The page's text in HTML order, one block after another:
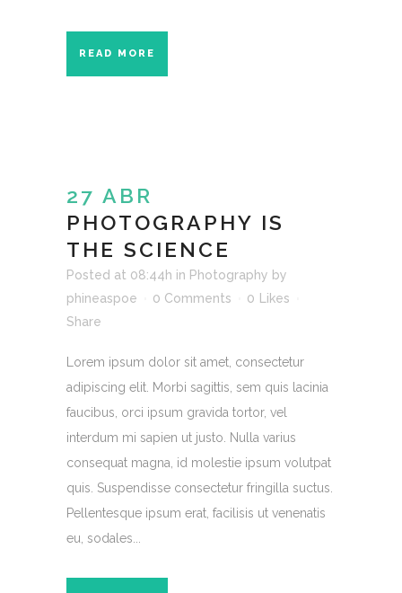
READ MORE
27 ABR
PHOTOGRAPHY IS
THE SCIENCE
Posted at 08:44h in Photography by
phineaspoe
0 Comments 0
Likes
Share
Lorem ipsum dolor sit amet, consectetur
adipiscing elit. Morbi sagittis, sem quis lacinia
faucibus, orci ipsum gravida tortor, vel
interdum mi sapien ut justo. Nulla varius
consequat magna, id molestie ipsum volutpat
quis. Suspendisse consectetur fringilla suctus.
Pellentesque ipsum erat, facilisis ut venenatis
eu, sodales...